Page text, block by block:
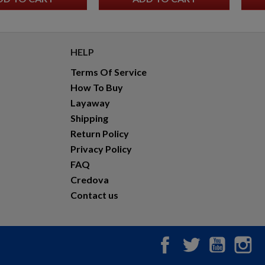
YUGO M48A 8MM MAUSER C&R RIFLE - MATCHING
HELP
Terms Of Service
How To Buy
Layaway
Shipping
Return Policy
Privacy Policy
FAQ
Credova
Contact us
FacebookTwitter YouTube